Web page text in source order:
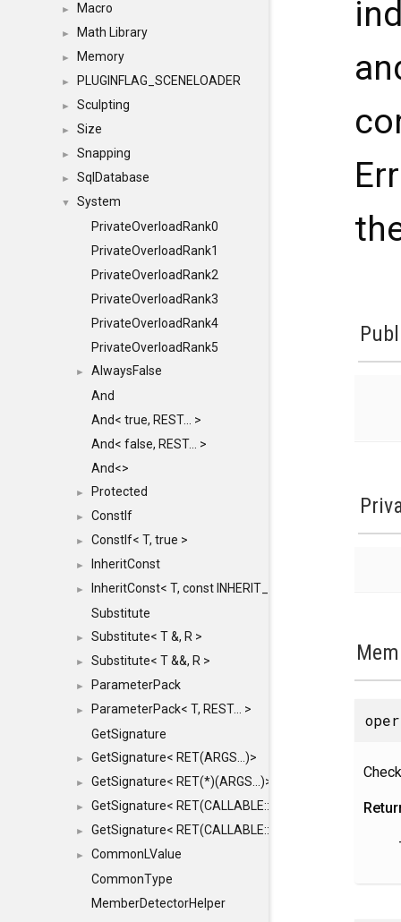
► Macro
► Math Library
► Memory
► PLUGINFLAG_SCENELOADER
► Sculpting
► Size
► Snapping
► SqlDatabase
▼
System
PrivateOverloadRank0
PrivateOverloadRank1
PrivateOverloadRank2
PrivateOverloadRank3
PrivateOverloadRank4
PrivateOverloadRank5
►
AlwaysFalse
And
And< true, REST... >
And< false, REST... >
And<>
► Protected
► ConstIf
► ConstIf< T, true >
► InheritConst
►
InheritConst< T, const INHERIT_FROM >
Substitute
► Substitute< T &, R >
► Substitute< T &&, R >
► ParameterPack
►
ParameterPack< T, REST... >
GetSignature
► GetSignature< RET(ARGS...)>
► GetSignature< RET(*)(ARGS...)>
► GetSignature< RET(CALLABLE::*)(ARGS...)>
► GetSignature< RET(CALLABLE::*)(ARGS...) const >
►
CommonLValue
CommonType
MemberDetectorHelper